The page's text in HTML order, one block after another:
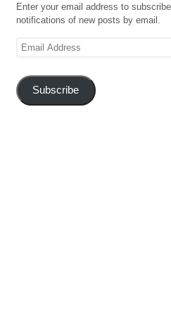
Enter your email address to
notifications of new posts by email.
Email
Subscribe